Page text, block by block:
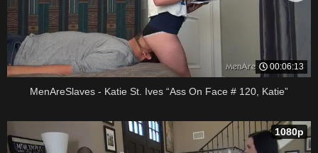
00:06:13
MenAreSlaves - Katie St. Ives “Ass On Face # 120, Katie”
1080p